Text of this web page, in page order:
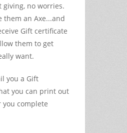
giving, no worries.
them an Axe...and
Gift certificate
them to get
want.
you a Gift
you can print out
complete